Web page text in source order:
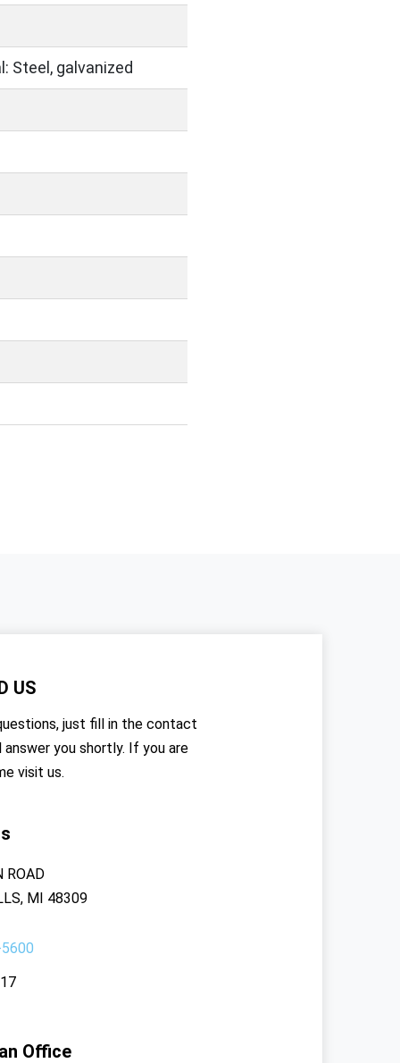
Steel, galvanized
US
just fill in the contact
you shortly. If you are
visit us.
ROAD
MI 48309
Office